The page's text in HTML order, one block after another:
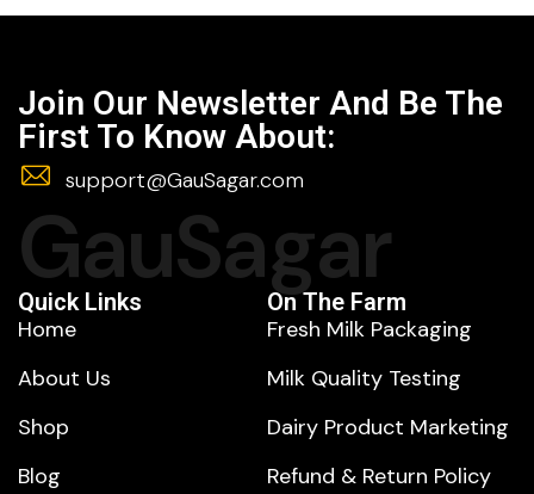
Join Our Newsletter And Be The
First To Know About:
support@GauSagar.com
GauSagar
Quick Links
Home
About Us
Shop
Blog
On The Farm
Fresh Milk Packaging
Milk Quality Testing
Dairy Product Marketing
Refund & Return Policy